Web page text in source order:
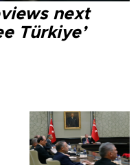
next
Türkiye’